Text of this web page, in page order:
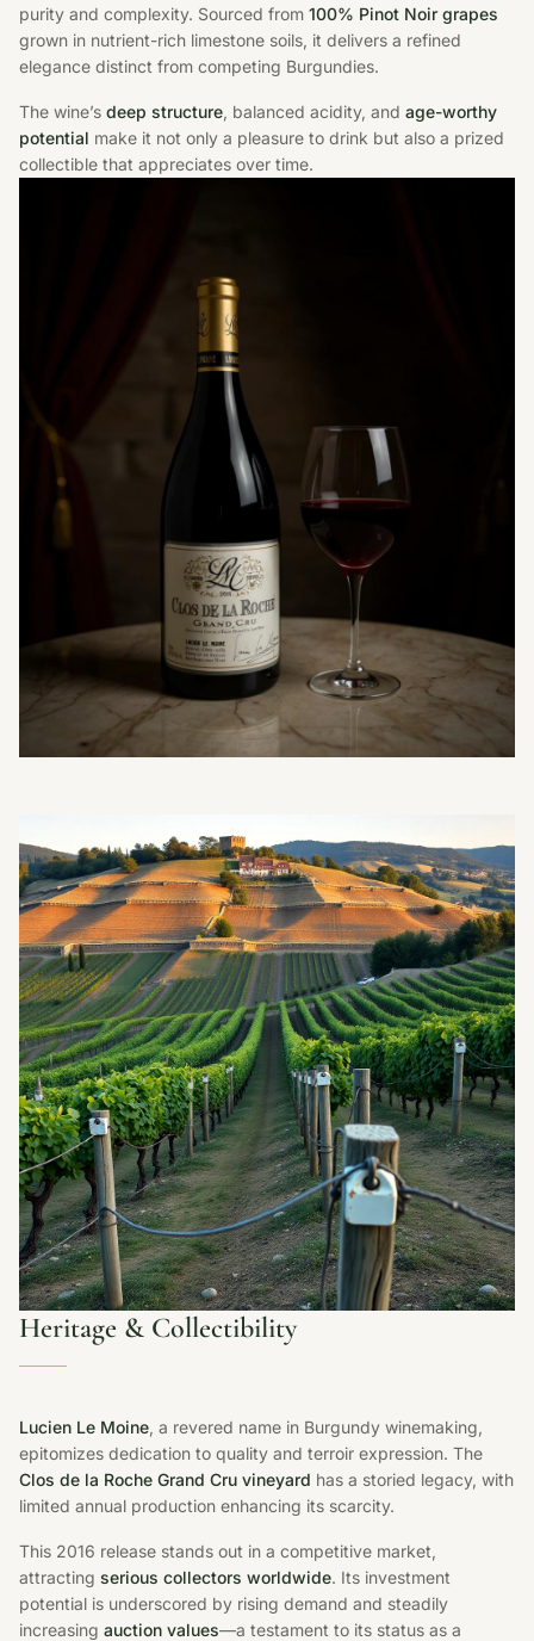
purity and complexity. Sourced from 100% Pinot Noir grapes
grown in nutrient-rich limestone soils, it delivers a refined
elegance distinct from competing Burgundies.
The wine’s deep structure, balanced acidity, and age-worthy
potential make it not only a pleasure to drink but also a prized
collectible that appreciates over time.
Heritage & Collectibility
Lucien Le Moine, a revered name in Burgundy winemaking,
epitomizes dedication to quality and terroir expression. The
Clos de la Roche Grand Cru vineyard has a storied legacy, with
limited annual production enhancing its scarcity.
This 2016 release stands out in a competitive market,
attracting serious collectors worldwide. Its investment
potential is underscored by rising demand and steadily
increasing auction values—a testament to its status as a